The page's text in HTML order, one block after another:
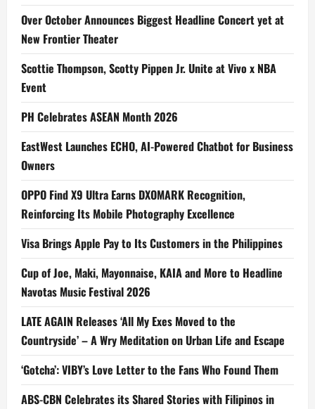
Over October Announces Biggest Headline Concert yet at
New Frontier Theater
Scottie Thompson, Scotty Pippen Jr. Unite at Vivo x NBA
Event
PH Celebrates ASEAN Month 2026
EastWest Launches ECHO, AI-Powered Chatbot for Business
Owners
OPPO Find X9 Ultra Earns DXOMARK Recognition,
Reinforcing Its Mobile Photography Excellence
Visa Brings Apple Pay to Its Customers in the Philippines
Cup of Joe, Maki, Mayonnaise, KAIA and More to Headline
Navotas Music Festival 2026
LATE AGAIN Releases ‘All My Exes Moved to the
Countryside’ – A Wry Meditation on Urban Life and Escape
‘Gotcha’: VIBY’s Love Letter to the Fans Who Found Them
ABS-CBN Celebrates its Shared Stories with Filipinos in